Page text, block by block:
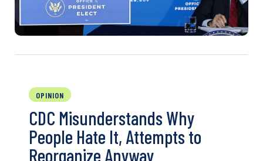
OPINION
CDC Misunderstands Why
People Hate It, Attempts to
Reorganize Anyway